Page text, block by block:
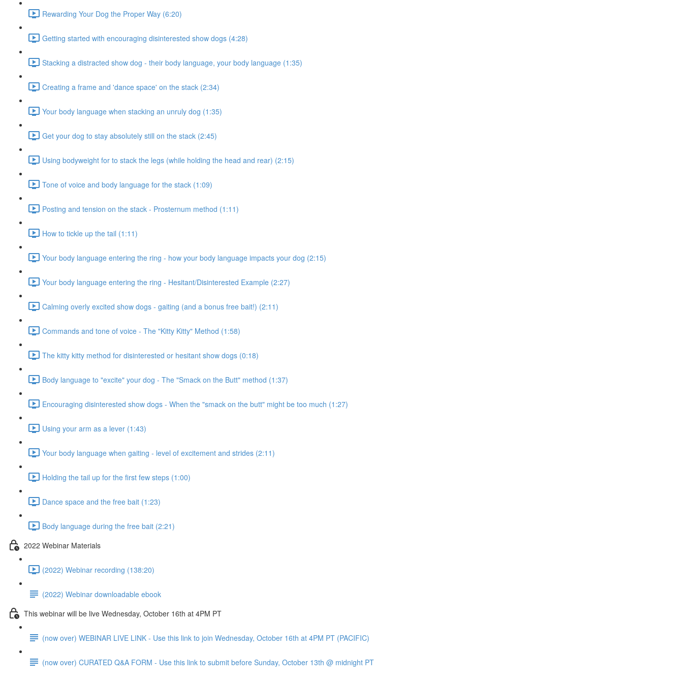
Rewarding Your Dog the Proper Way (6:20)
Getting started with encouraging disinterested show dogs (4:28)
Stacking a distracted show dog - their body language, your body language (1:35)
Creating a frame and 'dance space' on the stack (2:34)
Your body language when stacking an unruly dog (1:35)
Get your dog to stay absolutely still on the stack (2:45)
Using bodyweight for to stack the legs (while holding the head and rear) (2:15)
Tone of voice and body language for the stack (1:09)
Posting and tension on the stack - Prosternum method (1:11)
How to tickle up the tail (1:11)
Your body language entering the ring - how your body language impacts your dog (2:15)
Your body language entering the ring - Hesitant/Disinterested Example (2:27)
Calming overly excited show dogs - gaiting (and a bonus free bait!) (2:11)
Commands and tone of voice - The "Kitty Kitty" Method (1:58)
The kitty kitty method for disinterested or hesitant show dogs (0:18)
Body language to "excite" your dog - The "Smack on the Butt" method (1:37)
Encouraging disinterested show dogs - When the "smack on the butt" might be too much (1:27)
Using your arm as a lever (1:43)
Your body language when gaiting - level of excitement and strides (2:11)
Holding the tail up for the first few steps (1:00)
Dance space and the free bait (1:23)
Body language during the free bait (2:21)
2022 Webinar Materials
(2022) Webinar recording (138:20)
(2022) Webinar downloadable ebook
This webinar will be live Wednesday, October 16th at 4PM PT
(now over) WEBINAR LIVE LINK - Use this link to join Wednesday, October 16th at 4PM PT (PACIFIC)
(now over) CURATED Q&A FORM - Use this link to submit before Sunday, October 13th @ midnight PT